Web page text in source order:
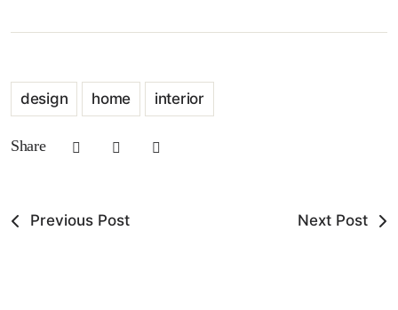
design home interior
Share
Previous Post Next Post